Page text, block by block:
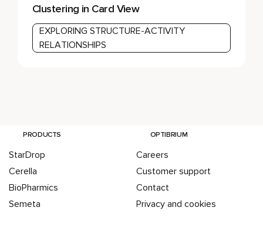
Clustering in Card View
EXPLORING STRUCTURE-ACTIVITY
RELATIONSHIPS
PRODUCTS
StarDrop
Cerella
BioPharmics
Semeta
OPTIBRIUM
Careers
Customer support
Contact
Privacy and cookies